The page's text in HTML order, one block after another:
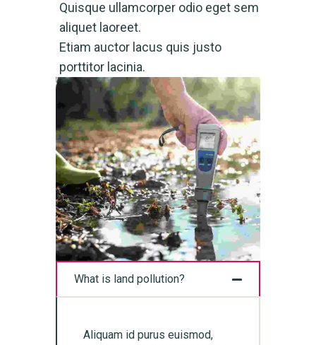
Quisque ullamcorper odio eget sem
aliquet laoreet.
Etiam auctor lacus quis justo
porttitor lacinia.
What is land pollution?
Aliquam id purus euismod,